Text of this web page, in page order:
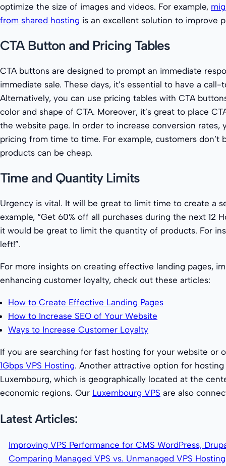
optimize the size of images and videos. For example,
from shared hosting is an excellent solution to improve
CTA Button and Pricing Tables
CTA buttons are designed to prompt an immediate
immediate sale. These days, it’s essential to have a
Alternatively, you can use pricing tables with CTA
color and shape of CTA. Moreover, it’s great to place
the website page. In order to increase conversion rates,
pricing from time to time. For example, customers
products can be cheap.
Time and Quantity Limits
Urgency is vital. It will be great to limit time to create a
example, “Get 60% off all purchases during the next 12
it would be great to limit the quantity of products. For
left!”.
For more insights on creating effective landing pages,
enhancing customer loyalty, check out these articles:
How to Create Effective Landing Pages
How to Increase SEO of Your Website
Ways to Increase Customer Loyalty
If you are searching for fast hosting for your website or
1Gbps VPS Hosting. Another attractive option for
Luxembourg, which is geographically located at the
economic regions. Our Luxembourg VPS are also
Latest Articles:
Improving VPS Performance for CMS WordPress,
Comparing Managed VPS vs. Unmanaged VPS Hosting